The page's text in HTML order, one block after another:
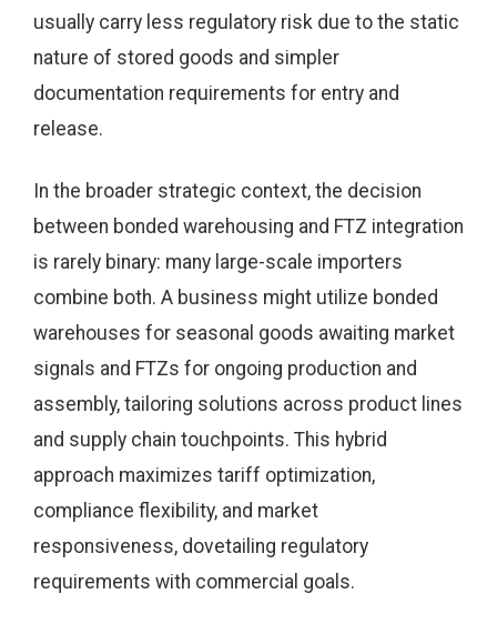
usually carry less regulatory risk due to the static
nature of stored goods and simpler
documentation requirements for entry and
release.
In the broader strategic context, the decision
between bonded warehousing and FTZ integration
is rarely binary: many large-scale importers
combine both. A business might utilize bonded
warehouses for seasonal goods awaiting market
signals and FTZs for ongoing production and
assembly, tailoring solutions across product lines
and supply chain touchpoints. This hybrid
approach maximizes tariff optimization,
compliance flexibility, and market
responsiveness, dovetailing regulatory
requirements with commercial goals.